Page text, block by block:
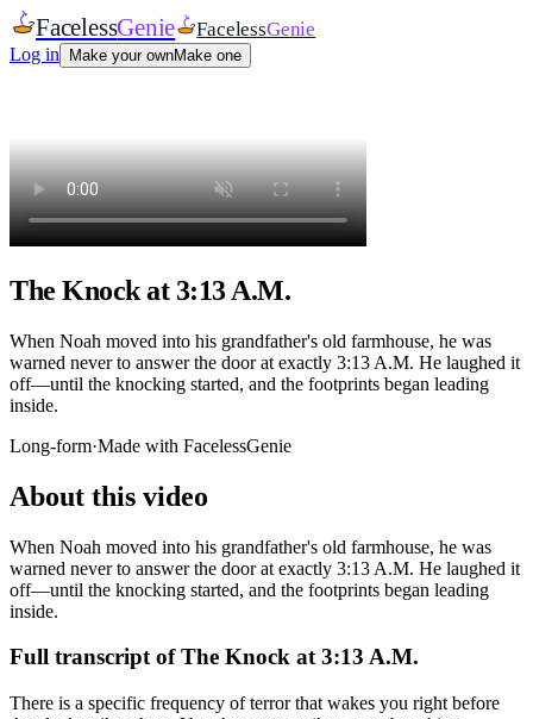
FacelessGenie FacelessGenie
Log in Make your ownMake one
The Knock at 3:13 A.M.
When Noah moved into his grandfather's old farmhouse, he was
warned never to answer the door at exactly 3:13 A.M. He laughed it
off—until the knocking started, and the footprints began leading
inside.
Long-form·Made with FacelessGenie
About this video
When Noah moved into his grandfather's old farmhouse, he was
warned never to answer the door at exactly 3:13 A.M. He laughed it
off—until the knocking started, and the footprints began leading
inside.
Full transcript ofThe Knock at 3:13 A.M.
There is a specific frequency of terror that wakes you right before the clock strikes three. Your heart rate spikes, your breathing shallows, and the cold air thickens. In the quiet town of Blackwood, everyone knew the legend of the old farmhouse. They warned him never to look at the door if the wood began to rattle at 3:13. But curiosity is a heavy disease, and Noah was already infected. He thought it was a game, a simple local ghost story meant to scare outsiders. He did not know that some stories are built on fresh graves. And he did not know that once you hear the knock, your time is already running out. The warnings were clear, spoken in hushed tones over lukewarm coffee. But the young always believe they are immune to the dark. They believe that walls can keep out what is already waiting in the soil. Noah packed his bags and drove toward his inheritance, smiling. He wanted peace, quiet, and a place to rebuild his shattered life. He would find none of those things in the house on the hill. Only the cold, and the sound that waits for the world to sleep. The farmhouse belonged to his grandfather, a man who died in absolute silence. The locals said he stopped speaking three years before his heart finally gave out. He had boarded up the windows, locked the doors, and lived in the dark. Noah assumed it was senility, the sad decay of a once-strong mind. He spent his first afternoon tearing down the heavy drapes to let the light in. The dust motes danced in the pale sunshine, making the place feel almost normal. He unpacked his books, his clothes, and the heavy burden of his own thoughts. By evening, the house was clean, but it still felt stubbornly empty. The wood groaned under his feet, adjusting to his weight like a sleeping beast. A neighbor stopped by as the sun was dipping below the tree line. He didn't step onto the porch; he stood on the gravel, looking up. 'Your grandfather was a good man,' the neighbor said, his voice dry. 'But he stayed too long. He forgot how to say no.' Noah smiled, offering a polite nod, dismissing the old man's cryptic warning. He told him he could handle a few creaks and groans in the night. The old man didn't laugh; he just turned and walked back down the road. Leaving Noah alone with the rising moon and the silence of the valley. He locked the front door, feeling a sudden chill in the air. He checked the thermostat, but the temperature was steady. It was just the old wood cooling down, he told himself. Just the house breathing after a long, lonely day. He made a cup of tea, trying to ignore the quiet hum of the empty rooms. He sat in the living room, reading a book he had already finished twice. His eyes grew heavy, the words blurring together into a meaningless hum. He decided to turn in, climbing the creaking stairs to the master bedroom. The bedroom was large, dominated by a heavy oak bed frame. He climbed under the blankets, the cold fabric sending a shiver down his spine. He closed his eyes, welcoming the darkness of sleep. The first few nights were peaceful, almost dull. He began to think the neighbors were simply eccentric. That they lived in a bubble of old superstition and boredom. He was wrong. The house was just waiting for him to settle in. Waiting for the perfect moment to break the silence. And on the seventh night, the storm arrived to set the stage. The wind howled through the gaps in the old wooden siding. It was a violent, angry storm that isolated the farmhouse from the world. Cutting off the power, leaving Noah in absolute darkness. He woke up to the sudden silence of the dead heater. The air in his bedroom was already freezing, his breath visible in the dim light. He reached for his phone, the screen casting a harsh blue glow on his face. The clock on his phone read exactly 3:12 A.M. He sighed, wrapping the blanket tighter around his shoulders. He waited for the storm to pass, listening to the heavy rain. Then, the phone screen flickered, the digital clock rolling over. 3:13 A.M. And then, three slow, heavy knocks echoed from downstairs. Knock... Knock... Knock. The sound was incredibly distinct, cutting through the roar of the wind. It wasn't the frantic knock of someone seeking shelter from the rain. It was deliberate. Measured. Rhythmic. Noah froze, his muscles locking in response to the sudden noise. He listened, waiting for a voice, a shout, any sign of life. But there was only the storm, and the heavy silence that followed. He forced himself out of bed, his bare feet touching the icy floorboards. He grabbed a heavy metal flashlight from his nightstand. The beam of light cut through the darkness, illuminating dust motes. He walked slowly down the stairs, each step creaking like a warning. He reached the bottom, the cold air from the hallway wrapping around him. He approached the heavy wooden front door, his heart hammering in his chest. He didn't open it. He leaned in, peering through the small brass peephole. The view outside was distorted, a fish-eye lens of cold rain and shadows. The porch was empty. There was nothing but the dark yard and the wind-whipped trees. Noah let out a breath he didn't realize he was holding. He laughed quietly, a dry, nervous sound that died instantly in the quiet house. It was just the wind, he decided. A loose branch hitting the wood. He turned around and walked back to his room, locking the door behind him. He fell back asleep, convinced the mystery was solved. But the house knew otherwise. And the next night, the weather was perfectly calm. No wind. No rain. No branches scraping the wood. Just the heavy, thick silence of a rural midnight. Noah slept deeply, his mind finally at ease. Until his eyes snapped open. The sudden wakefulness was violent, like a bucket of ice water poured over his chest. He didn't need to look at his phone to know the time. But he did anyway. 3:13 A.M. And then, the sound returned. Knock... Knock... Knock. It was louder this time. Closer. As if the wood of the door was thinner, or the hand outside was heavier. Noah felt a wave of anger wash over his fear. He was tired of being played with. Tired of the sleepless nights. He marched downstairs, his steps fast and heavy, not caring about the noise. He reached the door, grabbed the deadbolt, and threw it open. Nothing. The yard was completely silent, the grass still and dry. No one was hiding behind the trees. No one was running away. Noah stepped onto the porch, pointing his flashlight into the dark. He swept the beam across the gravel driveway, then down to the porch floor. And that's when his heart stopped. There, glistening in the beam of his light, were muddy footprints. They were small, like those of a child, and dripping wet. But it hadn't rained since the night before. The ground outside was dry. Yet, these prints were fresh, dark, and glistening. Noah's hand trembled, the flashlight beam shaking against the wood. He followed the path of the footprints with the light. They led up the steps, straight to the open door. And then, they kept going. They crossed the threshold, leading directly into the house. Noah slowly stepped back inside, his eyes locked on the floor. He closed the door, the click of the latch sounding like a trap shutting. He was inside. But so was whatever had made those prints. He followed the glistening trail down the long, narrow hallway. They led past the living room, past the kitchen, and straight toward the back. Toward his grandfather's old bedroom. The door was slightly ajar, a sliver of deep shadow visible inside. The muddy footprints stopped right at the threshold. Noah stood there, his breathing shallow, his hand holding the flashlight like a weapon. He pushed the door open, the old hinges screaming in protest. The room was freezing. Much colder than the rest of the house, a deep, bone-chilling cold. He swept his flashlight across the empty bed, the dusty dresser, the closet. No one was there. The room was empty. But the cold remained, hanging in the air like an invisible fog. Noah walked inside, his boots crunching on the dust-covered floor. His light caught something sitting on the dark wooden dresser. It was an old, silver-framed photograph, coated in a thick layer of dust. He reached out, his fingers brushing away the grime. The image beneath made his throat go dry. The photograph showed his grandfather as a younger man, standing on the porch. Beside him stood a little girl Noah had never seen before. She wore a simple, light-colored dress that was soaked with water, clinging to her skin. Her eyes were dark, completely black, staring directly into the camera. She wasn't smiling. Her expression was completely blank, hollow. Noah picked up the frame, turning it over in his hands. The back of the frame was covered in faded black ink, written in his grandfather's shaky hand. The words were simple, a desperate confession carved into the cardboard. 'We should never have let her in.' The ink was smeared, as if written in a hurry, or with trembling fingers. Noah felt a cold sweat break out on his forehead. He set the photograph back down, his hands shaking violently. He looked back at the threshold where the footprints had stopped. They were starting to dry, the wet mud fading into a dull, gray stain. He decided he couldn't stay in that room another second. He went back to his bedroom, locking the door and turning on every light he could find. He sat on the edge of his bed, clutching his knees, staring at the closed door. He didn't sleep for the rest of the night. He watched the door, waiting for the knob to turn, waiting for the wood to rattle. But nothing happened. The rest of the night was silent. When the sun finally rose, Noah packed a small bag. He was going to stay in a motel in town. He needed to get out. He walked down the stairs, but as he reached the front door, he stopped. The muddy footprints from the night before were completely gone. Not even a trace of dry dirt remained on the floorboards. Noah rubbed